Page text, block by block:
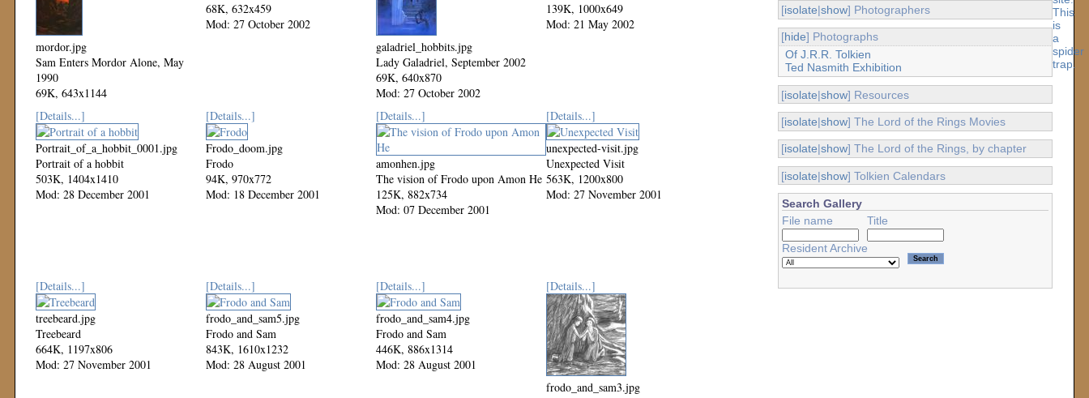
mordor.jpg
Sam Enters Mordor Alone, May
1990
69K, 643x1144
Mod: 27 October 2002
68K, 632x459
Mod: 27 October 2002
galadriel_hobbits.jpg
Lady Galadriel, September 2002
69K, 640x870
Mod: 27 October 2002
139K, 1000x649
Mod: 21 May 2002
[Details...]
Portrait_of_a_hobbit_0001.jpg
Portrait of a hobbit
503K, 1404x1410
Mod: 28 December 2001
[Details...]
Frodo_doom.jpg
Frodo
94K, 970x772
Mod: 18 December 2001
[Details...]
amonhen.jpg
The vision of Frodo upon Amon He
125K, 882x734
Mod: 07 December 2001
[Details...]
unexpected-visit.jpg
Unexpected Visit
563K, 1200x800
Mod: 27 November 2001
[Details...]
treebeard.jpg
Treebeard
664K, 1197x806
Mod: 27 November 2001
[Details...]
frodo_and_sam5.jpg
Frodo and Sam
843K, 1610x1232
Mod: 28 August 2001
[Details...]
frodo_and_sam4.jpg
Frodo and Sam
446K, 886x1314
Mod: 28 August 2001
[Details...]
frodo_and_sam3.jpg
[isolate|show] Photographers
[hide] Photographs
Of J.R.R. Tolkien
Ted Nasmith Exhibition
[isolate|show] Resources
[isolate|show] The Lord of the Rings Movies
[isolate|show] The Lord of the Rings, by chapter
[isolate|show] Tolkien Calendars
Search Gallery
File name
Title
Resident Archive